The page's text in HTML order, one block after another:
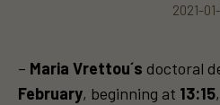
2021-01-
– Maria Vrettou´s doctoral
February, beginning at 13:15